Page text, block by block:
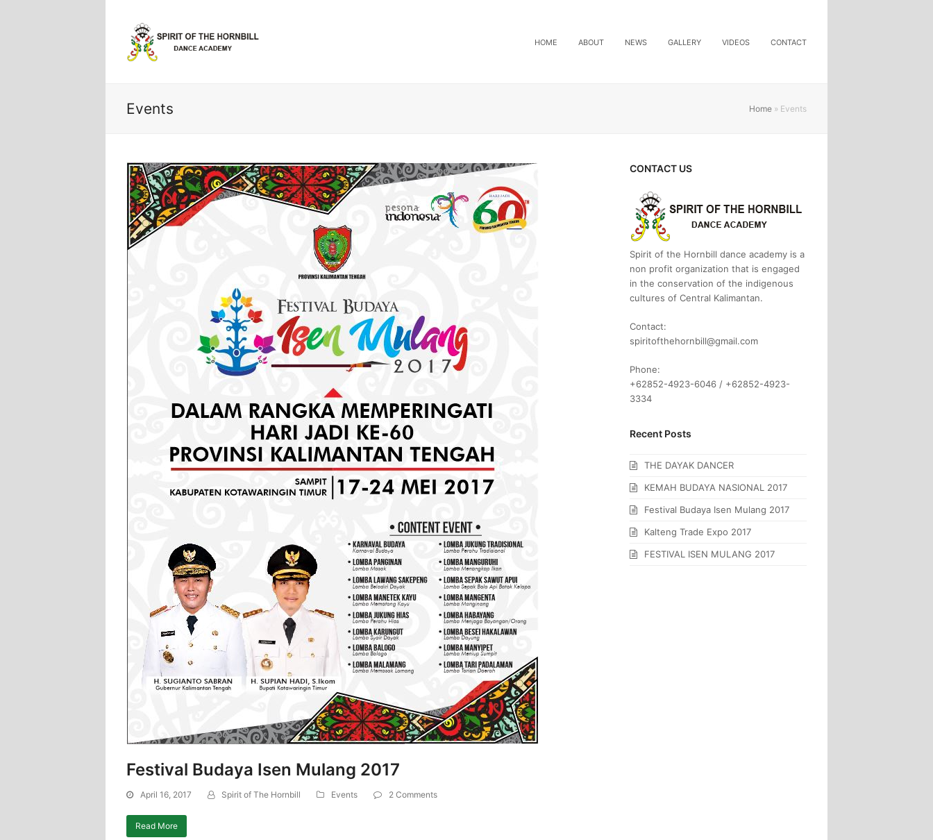
HOME ABOUT NEWS GALLERY VIDEOS CONTACT
Events Home » Events
Festival Budaya Isen Mulang 2017
April 16, 2017 Spirit of The Hornbill Events 2 Comments
Read More
CONTACT US
Spirit of the Hornbill dance academy is a
non profit organization that is engaged
in the conservation of the indigenous
cultures of Central Kalimantan.
Contact:
spiritofthehornbill@gmail.com
Phone:
+62852-4923-6046 / +62852-4923-
3334
Recent Posts
THE DAYAK DANCER
KEMAH BUDAYA NASIONAL 2017
Festival Budaya Isen Mulang 2017
Kalteng Trade Expo 2017
FESTIVAL ISEN MULANG 2017